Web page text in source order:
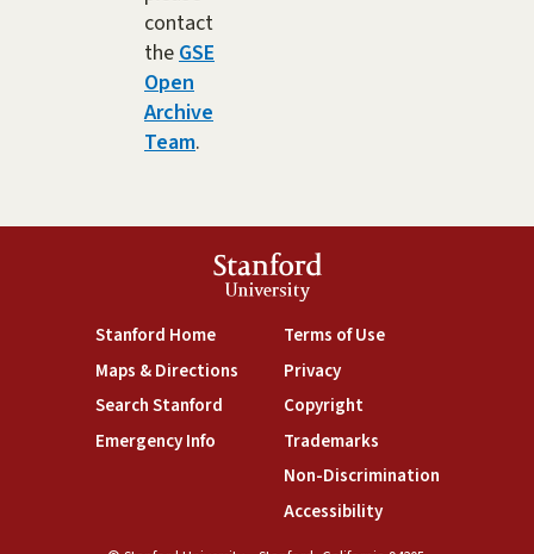
contact
theGSE
Open
Archive
Team.
Stanford
University
Stanford Home(link is external)
Maps & Directions(link is external)
Search Stanford(link is external)
Emergency Info(link is external)
Terms of Use(link is external)
Privacy(link is external)
Copyright(link is external)
Trademarks(link is external)
Non-Discrimination(link is
Accessibility(link is external)